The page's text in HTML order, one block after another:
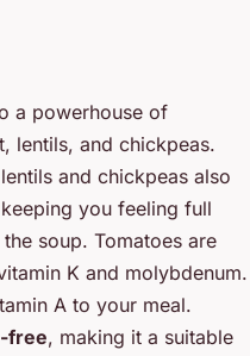
a powerhouse of
lentils, and chickpeas.
and chickpeas also
you feeling full
soup. Tomatoes are
K and molybdenum.
A to your meal.
free, making it a suitable